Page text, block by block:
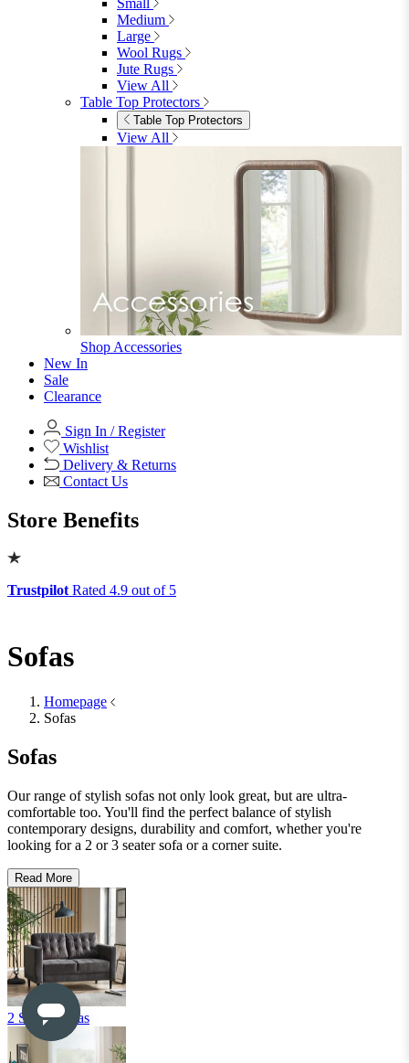
Bedroom Accessories
Mirrors
Lighting
Rugs
View All
Office Desks
Office Desks
View All
Office Storage
Office Storage
View All
Accessories
Rectangle Mirrors
Arch Mirrors
Floor Mirrors
Large Mirrors
Table Lamps
Ceiling Lights
Wall Lights
View All
Rugs
Small
Medium
Large